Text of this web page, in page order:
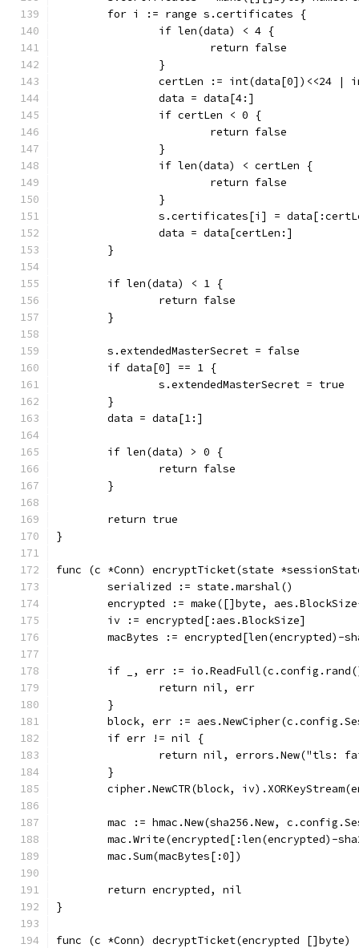
	for i := range s.certificates {
		if len(data) < 4 {
			return false
		}
certLen := int(data[0])<<24
		data = data[4:]
		if certLen < 0 {
			return false
		}
		if len(data) < certLen {
			return false
		}
s.certificates[i] =
		data = data[certLen:]
	}
	if len(data) < 1 {
		return false
	}
	s.extendedMasterSecret = false
	if data[0] == 1 {
		s.extendedMasterSecret = true
	}
	data = data[1:]
	if len(data) > 0 {
		return false
	}
	return true
}
func (c *Conn) encryptTicket(state
	serialized := state.marshal()
encrypted := make([]byte,
	iv := encrypted[:aes.BlockSize]
macBytes := encrypted[len(encrypted)-
if _, err :=
		return nil, err
	}
block, err :=
	if err != nil {
return nil, errors.New("tls:
	}
cipher.NewCTR(block,
mac := hmac.New(sha256.New,
mac.Write(encrypted[:len(encrypted)-
	mac.Sum(macBytes[:0])
	return encrypted, nil
}
func (c *Conn) decryptTicket(encrypted